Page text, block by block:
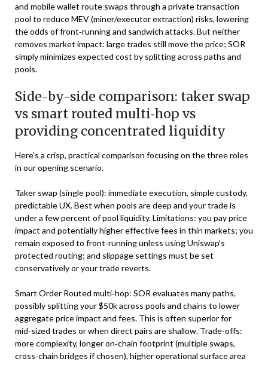
and mobile wallet route swaps through a private transaction
pool to reduce MEV (miner/executor extraction) risks, lowering
the odds of front‑running and sandwich attacks. But neither
removes market impact: large trades still move the price; SOR
simply minimizes expected cost by splitting across paths and
pools.
Side-by-side comparison: taker swap
vs smart routed multi‑hop vs
providing concentrated liquidity
Here’s a crisp, practical comparison focusing on the three roles
in our opening scenario.
Taker swap (single pool): immediate execution, simple custody,
predictable UX. Best when pools are deep and your trade is
under a few percent of pool liquidity. Limitations: you pay price
impact and potentially higher effective fees in thin markets; you
remain exposed to front‑running unless using Uniswap’s
protected routing; and slippage settings must be set
conservatively or your trade reverts.
Smart Order Routed multi‑hop: SOR evaluates many paths,
possibly splitting your $50k across pools and chains to lower
aggregate price impact and fees. This is often superior for
mid‑sized trades or when direct pairs are shallow. Trade-offs:
more complexity, longer on‑chain footprint (multiple swaps,
cross‑chain bridges if chosen), higher operational surface area